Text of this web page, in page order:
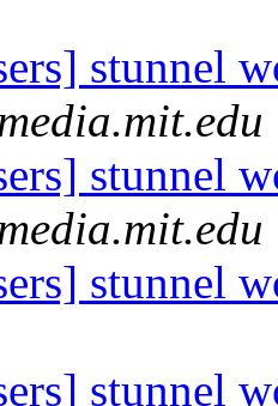
stunnel
stunnel
stunnel
stunnel